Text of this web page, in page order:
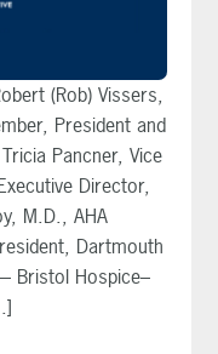
(Rob) Vissers,
President and
Pancner, Vice
Director,
M.D., AHA
Dartmouth
Bristol Hospice–